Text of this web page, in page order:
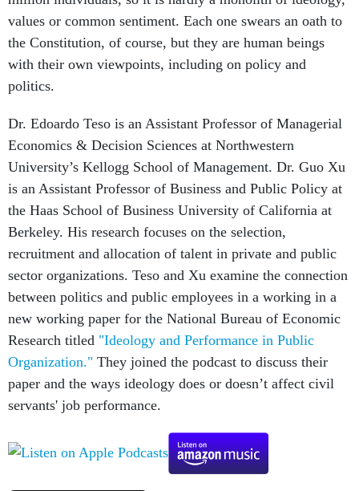
values or common sentiment. Each one swears an oath to
the Constitution, of course, but they are human beings
with their own viewpoints, including on policy and
politics.
Dr. Edoardo Teso is an Assistant Professor of Managerial
Economics & Decision Sciences at Northwestern
University’s Kellogg School of Management. Dr. Guo Xu
is an Assistant Professor of Business and Public Policy at
the Haas School of Business University of California at
Berkeley. His research focuses on the selection,
recruitment and allocation of talent in private and public
sector organizations. Teso and Xu examine the connection
between politics and public employees in a working in a
new working paper for the National Bureau of Economic
Research titled "Ideology and Performance in Public
Organization." They joined the podcast to discuss their
paper and the ways ideology does or doesn’t affect civil
servants' job performance.